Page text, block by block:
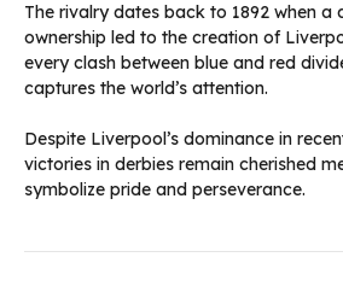
The rivalry dates back to 1892 when a
ownership led to the creation of
every clash between blue and red
captures the world’s attention.
Despite Liverpool’s dominance in
victories in derbies remain cherished
symbolize pride and perseverance.